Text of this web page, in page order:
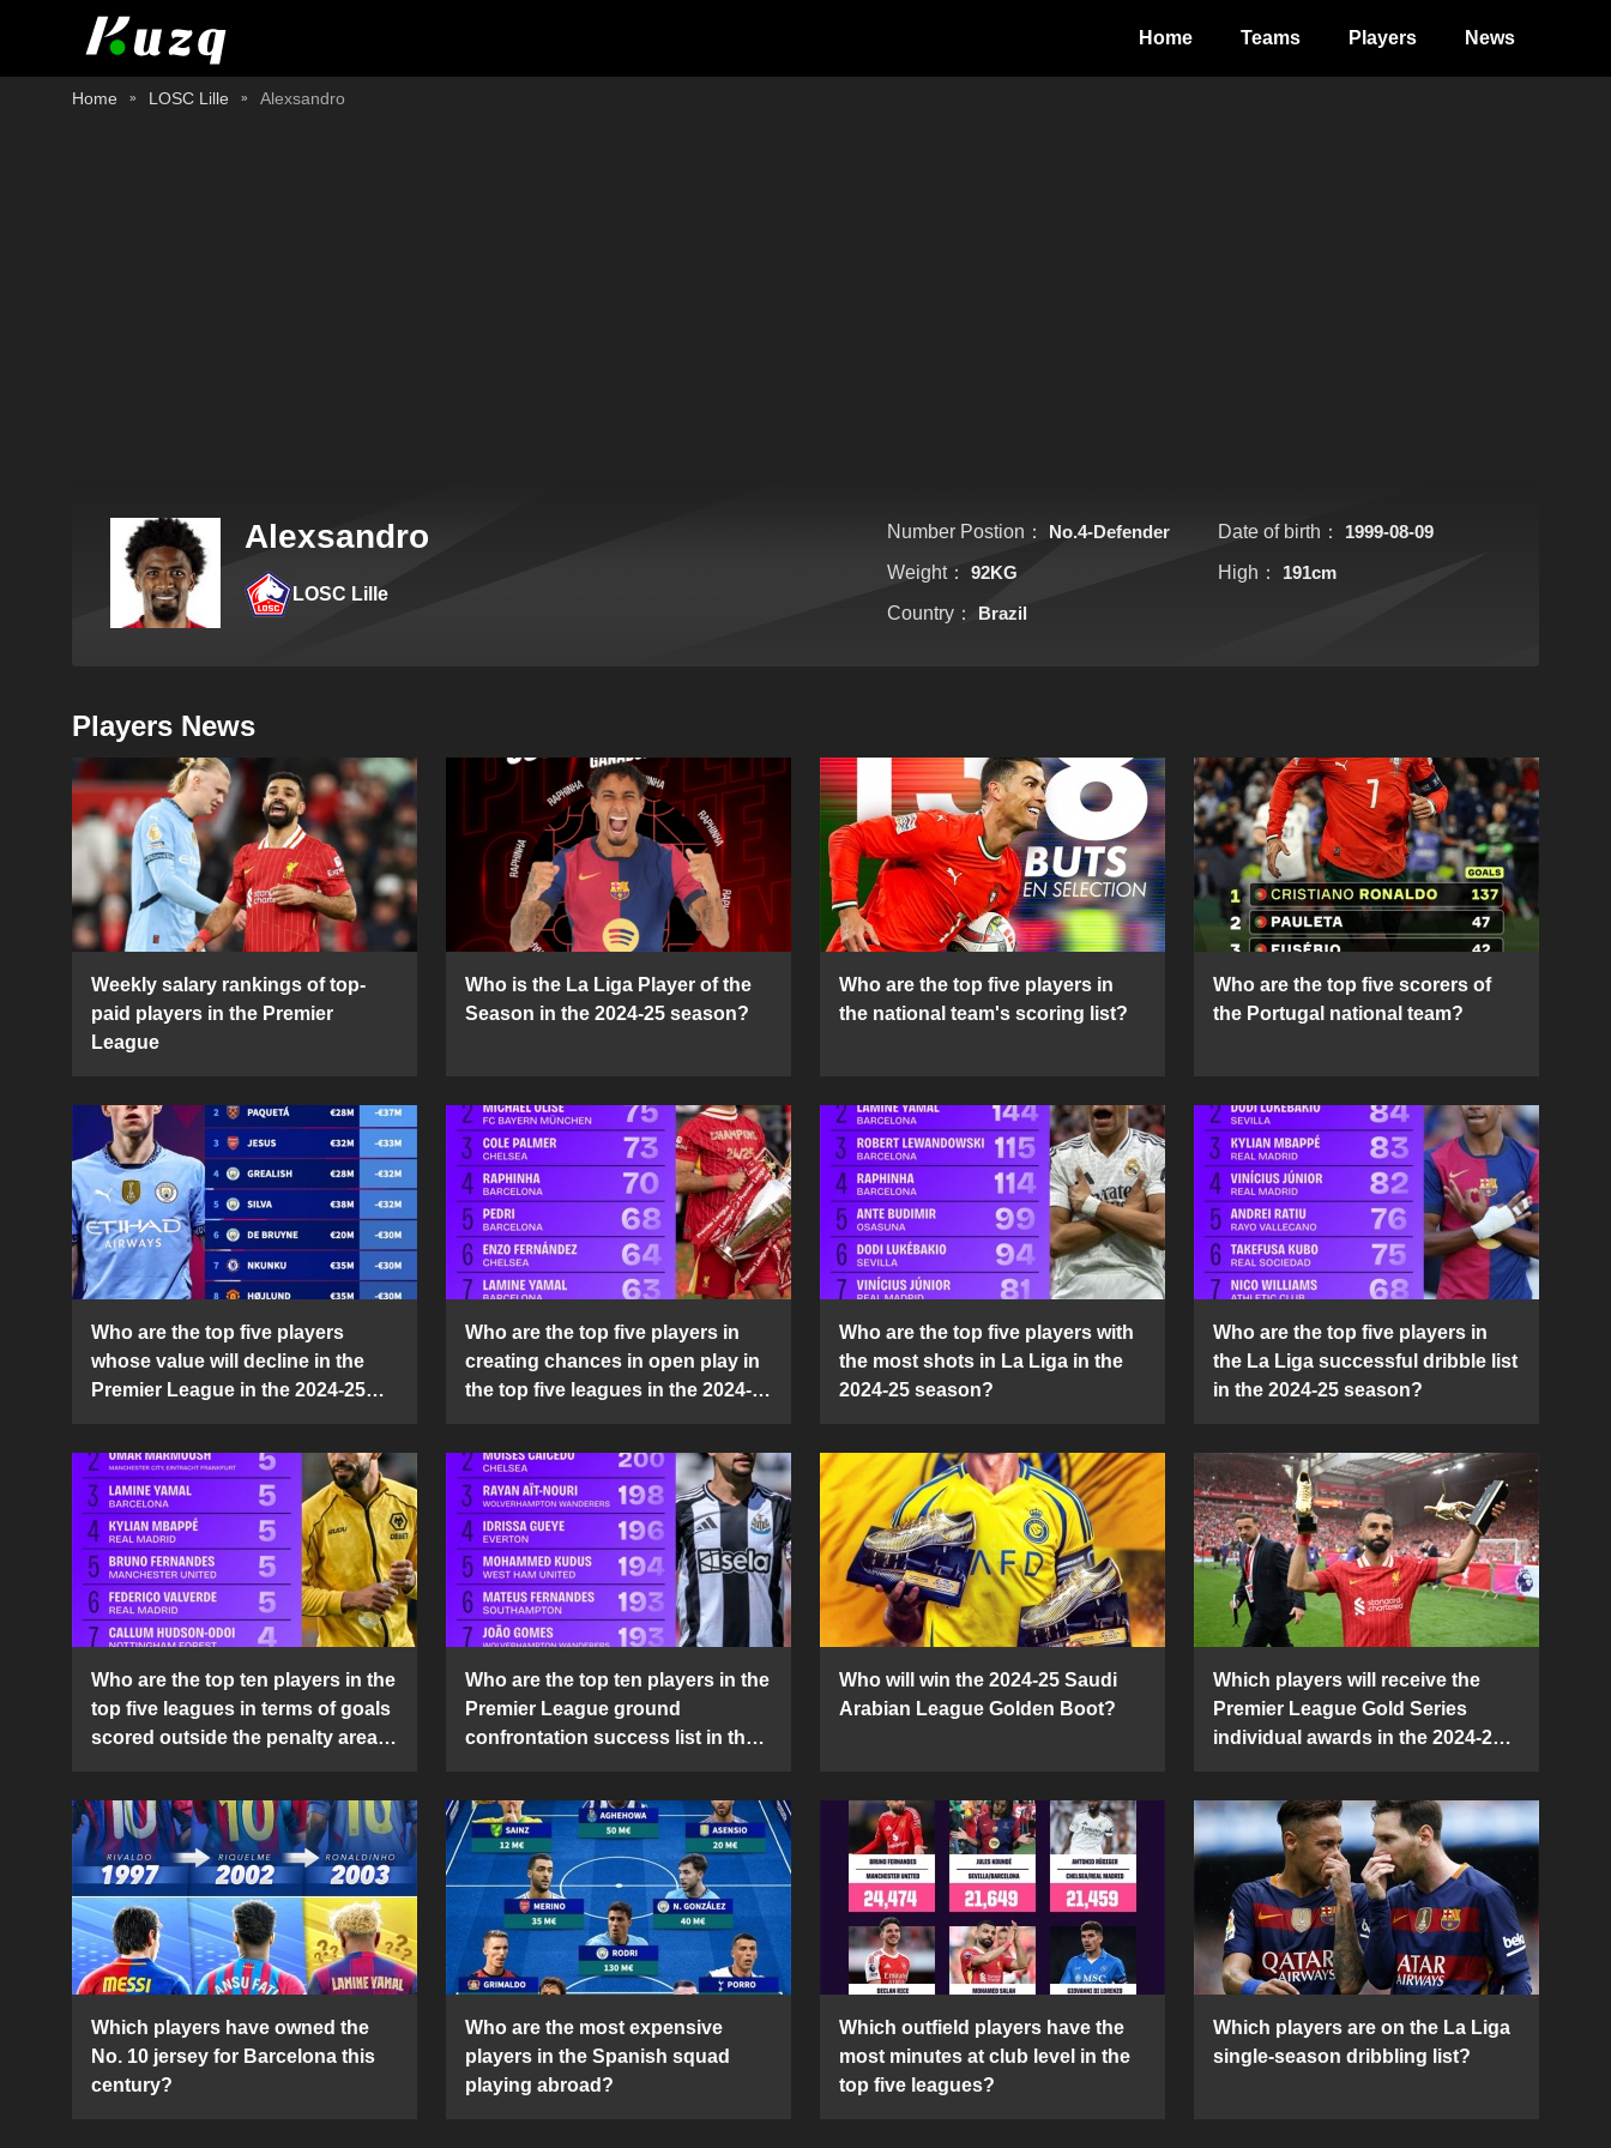
Home Teams Players News
Home LOSC Lille Alexsandro
Alexsandro
LOSC Lille
Number Postion： No.4-Defender Date of birth：
1999-08-09
Weight：
92KG High：
191cm
Country：
Brazil
Players News
Weekly salary rankings of top-
paid players in the Premier
League
Who is the La Liga Player of the
Season in the 2024-25 season?
Who are the top five players in
the national team's scoring list?
Who are the top five scorers of
the Portugal national team?
Who are the top five players
whose value will decline in the
Premier League in the 2024-25
Who are the top five players in
creating chances in open play in
the top five leagues in the 2024-
Who are the top five players with
the most shots in La Liga in the
2024-25 season?
Who are the top five players in
the La Liga successful dribble list
in the 2024-25 season?
Who are the top ten players in the
top five leagues in terms of goals
scored outside the penalty area
Who are the top ten players in the
Premier League ground
confrontation success list in the
Who will win the 2024-25 Saudi
Arabian League Golden Boot?
Which players will receive the
Premier League Gold Series
individual awards in the 2024-25
Which players have owned the
No. 10 jersey for Barcelona this
century?
Who are the most expensive
players in the Spanish squad
playing abroad?
Which outfield players have the
most minutes at club level in the
top five leagues?
Which players are on the La Liga
single-season dribbling list?